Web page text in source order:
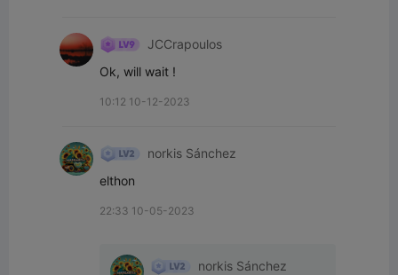
JCCrapoulos
Ok, will wait !
10:12 10-12-2023
norkis Sánchez
elthon
22:33 10-05-2023
norkis Sánchez